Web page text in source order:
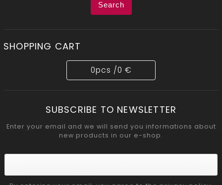
Search
SHOPPING CART
0pcs /0 €
SUBSCRIBE TO NEWSLETTER
Enter your email and we will send you informations about
new products in our e-shop.